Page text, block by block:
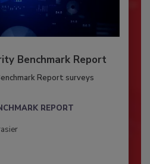
Benchmark Report
Report surveys
REPORT